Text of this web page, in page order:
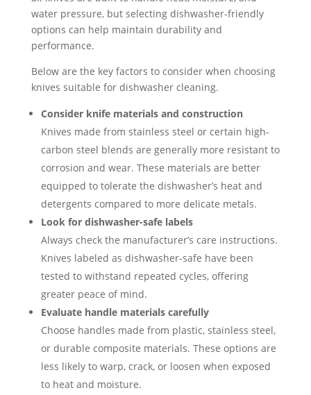
water pressure, but selecting dishwasher-friendly
options can help maintain durability and
performance.
Below are the key factors to consider when choosing
knives suitable for dishwasher cleaning.
Consider knife materials and construction
Knives made from stainless steel or certain high-
carbon steel blends are generally more resistant to
corrosion and wear. These materials are better
equipped to tolerate the dishwasher’s heat and
detergents compared to more delicate metals.
Look for dishwasher-safe labels
Always check the manufacturer’s care instructions.
Knives labeled as dishwasher-safe have been
tested to withstand repeated cycles, offering
greater peace of mind.
Evaluate handle materials carefully
Choose handles made from plastic, stainless steel,
or durable composite materials. These options are
less likely to warp, crack, or loosen when exposed
to heat and moisture.